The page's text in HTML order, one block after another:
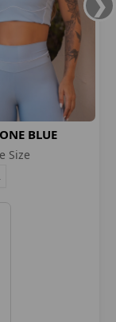
BLUE
Size